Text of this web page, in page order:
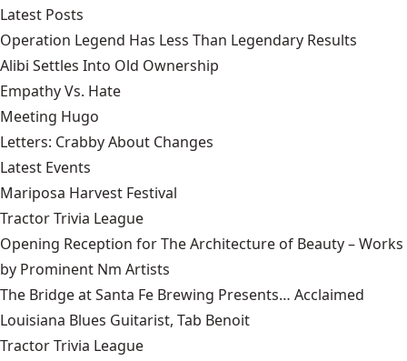
Latest Posts
Operation Legend Has Less Than Legendary Results
Alibi Settles Into Old Ownership
Empathy Vs. Hate
Meeting Hugo
Letters: Crabby About Changes
Latest Events
Mariposa Harvest Festival
Tractor Trivia League
Opening Reception for The Architecture of Beauty – Works
by Prominent Nm Artists
The Bridge at Santa Fe Brewing Presents… Acclaimed
Louisiana Blues Guitarist, Tab Benoit
Tractor Trivia League